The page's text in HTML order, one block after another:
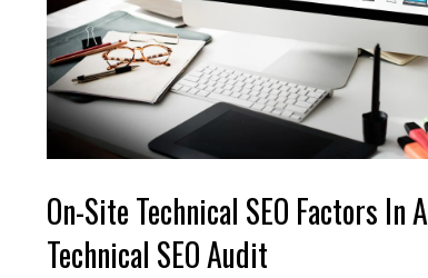
On-Site Technical SEO Factors In A
Technical SEO Audit